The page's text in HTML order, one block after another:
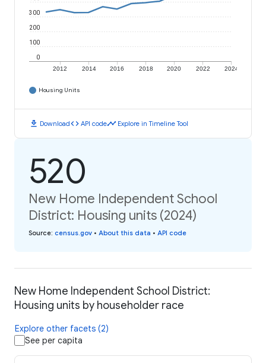
2012 2014 2016 2018 2020 2022 2024
0
100
200
300
Housing Units
download Downloadcode API codetimeline Explore in Timeline Tool
520
New Home Independent School
District: Housing units (2024)
Source: census.gov • About this data • API code
New Home Independent School District:
Housing units by householder race
Explore other facets (2)
See per capita